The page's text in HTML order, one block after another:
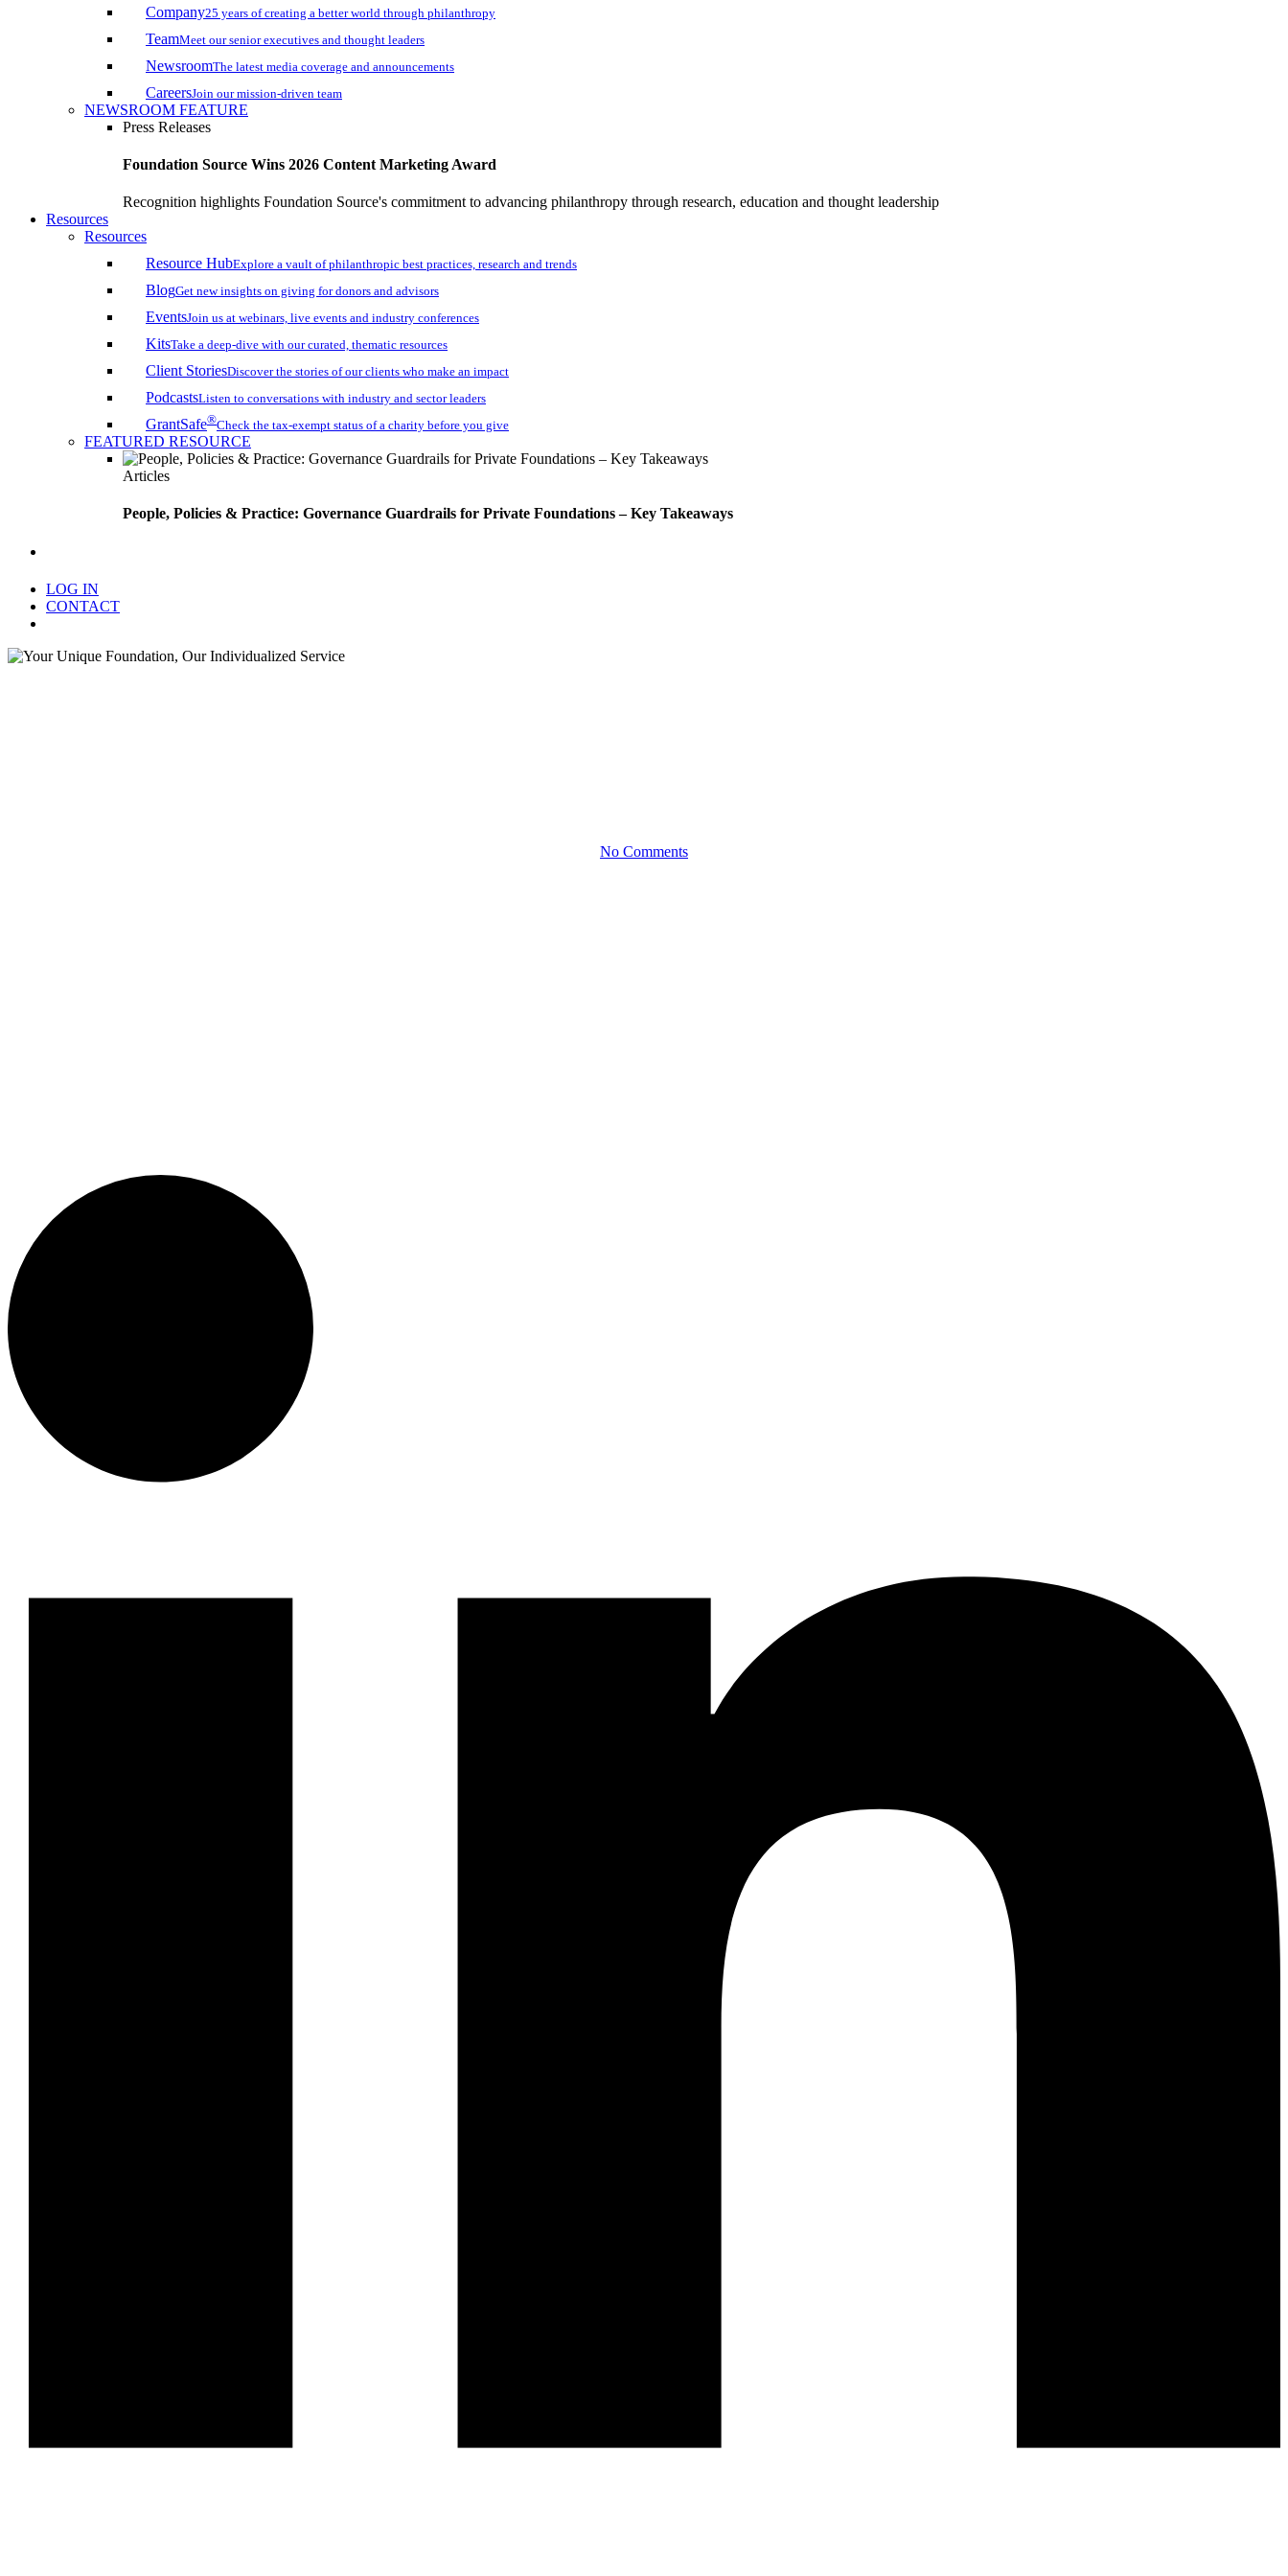
Company25 years of creating a better world through philanthropy
TeamMeet our senior executives and thought leaders
NewsroomThe latest media coverage and announcements
CareersJoin our mission-driven team
NEWSROOM FEATURE
Press Releases
Foundation Source Wins 2026 Content Marketing Award
Recognition highlights Foundation Source's commitment to advancing philanthropy through research, education and thought leadership
Resources
Resources
Resource HubExplore a vault of philanthropic best practices, research and trends
BlogGet new insights on giving for donors and advisors
EventsJoin us at webinars, live events and industry conferences
KitsTake a deep-dive with our curated, thematic resources
Client StoriesDiscover the stories of our clients who make an impact
PodcastsListen to conversations with industry and sector leaders
GrantSafe®Check the tax-exempt status of a charity before you give
FEATURED RESOURCE
Articles
People, Policies & Practice: Governance Guardrails for Private Foundations – Key Takeaways
LOG IN
CONTACT
No Comments